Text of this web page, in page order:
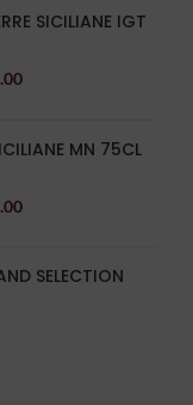
SICILIANE IGT
MN 75CL
SELECTION